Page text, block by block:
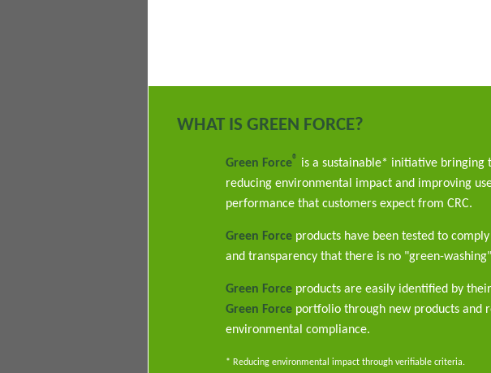
WHAT IS GREEN FORCE?
Green Force® is a sustainable* initiative bringing
reducing environmental impact and improving
performance that customers expect from CRC.
Green Force products have been tested to
and transparency that there is no "green-
Green Force products are easily identified by
Green Force portfolio through new products and
environmental compliance.
* Reducing environmental impact through verifiable criteria.